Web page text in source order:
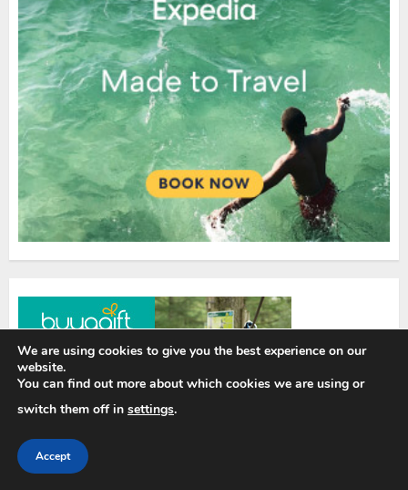
We are using cookies to give you the best experience on our
website.
You can find out more about which cookies we are using or
switch them off in settings.
Accept